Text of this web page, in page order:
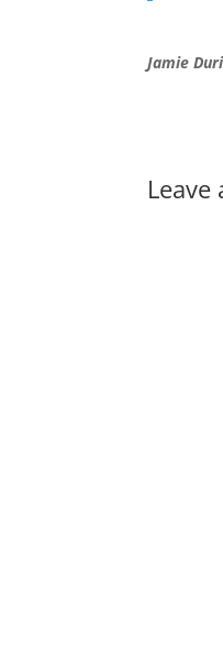
Jamie
Leave